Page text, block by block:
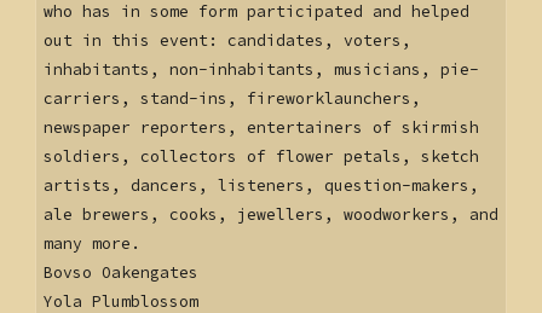
who has in some form participated and helped
out in this event: candidates, voters,
inhabitants, non-inhabitants, musicians, pie-
carriers, stand-ins, fireworklaunchers,
newspaper reporters, entertainers of skirmish
soldiers, collectors of flower petals, sketch
artists, dancers, listeners, question-makers,
ale brewers, cooks, jewellers, woodworkers, and
many more.
Bovso Oakengates
Yola Plumblossom